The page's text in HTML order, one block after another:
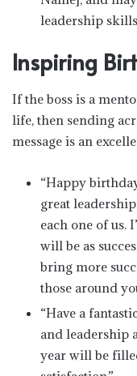
leadership
Inspiring
If the boss is a
life, then sending
message is an
“Happy
great
each one of us.
will be as
bring more
those around
“Have a
and leadership
year will be